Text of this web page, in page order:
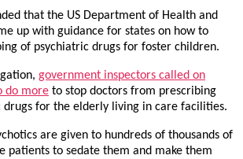
that the US Department of Health and
up with guidance for states on how to
of psychiatric drugs for foster children.
government inspectors called on
do more to stop doctors from prescribing
drugs for the elderly living in care facilities.
are given to hundreds of thousands of
patients to sedate them and make them